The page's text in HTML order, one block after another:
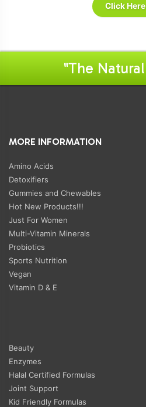
Click Here
"The
MORE INFORMATION
Amino Acids
Detoxifiers
Gummies and Chewables
Hot New Products!!!
Just For Women
Multi-Vitamin Minerals
Probiotics
Sports Nutrition
Vegan
Vitamin D & E
Beauty
Enzymes
Halal Certified Formulas
Joint Support
Kid Friendly Formulas